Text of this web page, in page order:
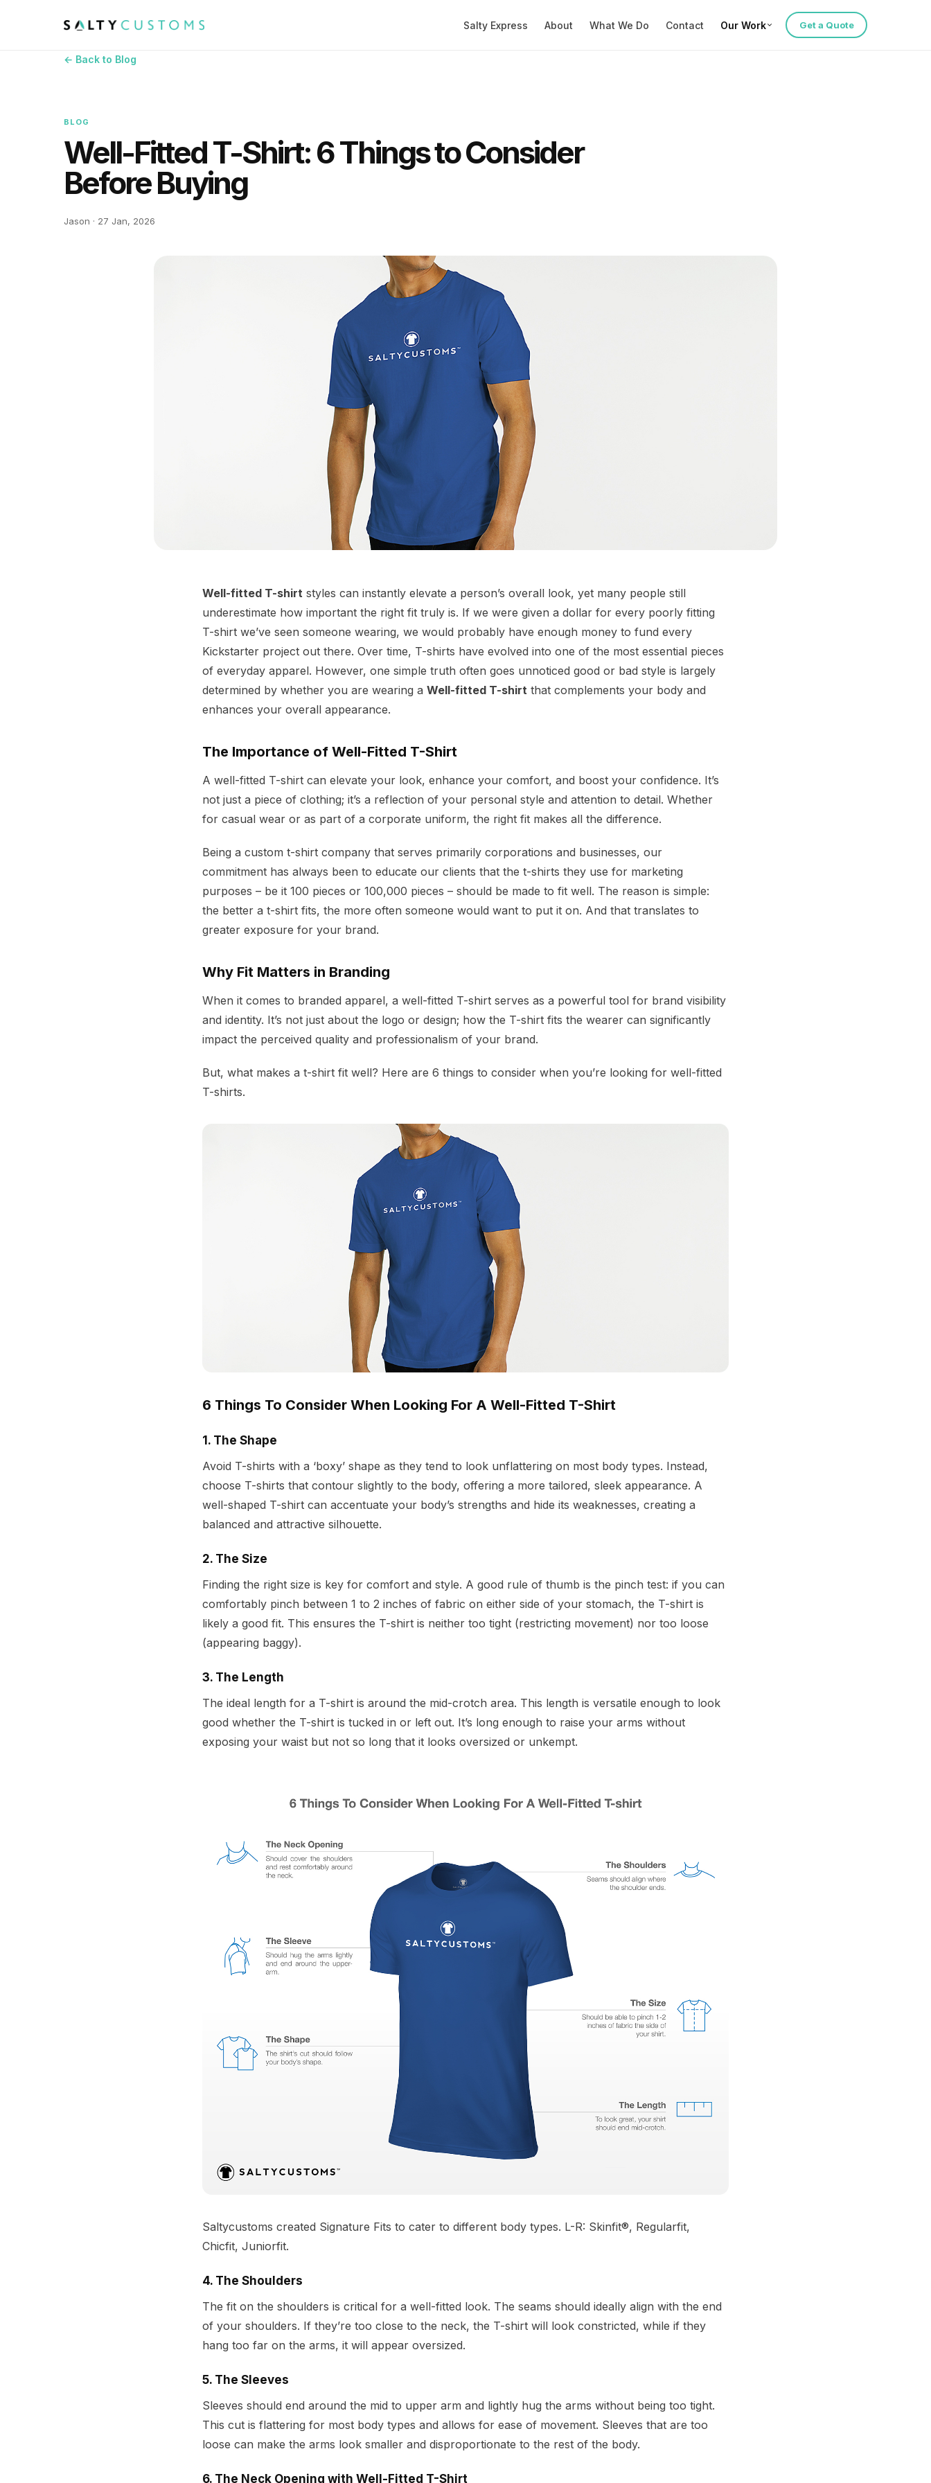
Salty Express About What We Do Contact Our Work Get a Quote
← Back to Blog
BLOG
Well-Fitted T-Shirt: 6 Things to Consider
Before Buying
Jason · 27 Jan, 2026
Well-fitted T-shirt styles can instantly elevate a person’s overall look, yet many people still
underestimate how important the right fit truly is. If we were given a dollar for every poorly fitting
T-shirt we’ve seen someone wearing, we would probably have enough money to fund every
Kickstarter project out there. Over time, T-shirts have evolved into one of the most essential pieces
of everyday apparel. However, one simple truth often goes unnoticed good or bad style is largely
determined by whether you are wearing a Well-fitted T-shirt that complements your body and
enhances your overall appearance.
The Importance of Well-Fitted T-Shirt
A well-fitted T-shirt can elevate your look, enhance your comfort, and boost your confidence. It’s
not just a piece of clothing; it’s a reflection of your personal style and attention to detail. Whether
for casual wear or as part of a corporate uniform, the right fit makes all the difference.
Being a custom t-shirt company that serves primarily corporations and businesses, our
commitment has always been to educate our clients that the t-shirts they use for marketing
purposes – be it 100 pieces or 100,000 pieces – should be made to fit well. The reason is simple:
the better a t-shirt fits, the more often someone would want to put it on. And that translates to
greater exposure for your brand.
Why Fit Matters in Branding
When it comes to branded apparel, a well-fitted T-shirt serves as a powerful tool for brand visibility
and identity. It’s not just about the logo or design; how the T-shirt fits the wearer can significantly
impact the perceived quality and professionalism of your brand.
But, what makes a t-shirt fit well? Here are 6 things to consider when you’re looking for well-fitted
T-shirts.
6 Things To Consider When Looking For A Well-Fitted T-Shirt
1. The Shape
Avoid T-shirts with a ‘boxy’ shape as they tend to look unflattering on most body types. Instead,
choose T-shirts that contour slightly to the body, offering a more tailored, sleek appearance. A
well-shaped T-shirt can accentuate your body’s strengths and hide its weaknesses, creating a
balanced and attractive silhouette.
2. The Size
Finding the right size is key for comfort and style. A good rule of thumb is the pinch test: if you can
comfortably pinch between 1 to 2 inches of fabric on either side of your stomach, the T-shirt is
likely a good fit. This ensures the T-shirt is neither too tight (restricting movement) nor too loose
(appearing baggy).
3. The Length
The ideal length for a T-shirt is around the mid-crotch area. This length is versatile enough to look
good whether the T-shirt is tucked in or left out. It’s long enough to raise your arms without
exposing your waist but not so long that it looks oversized or unkempt.
Saltycustoms created Signature Fits to cater to different body types. L-R: Skinfit®, Regularfit,
Chicfit, Juniorfit.
4. The Shoulders
The fit on the shoulders is critical for a well-fitted look. The seams should ideally align with the end
of your shoulders. If they’re too close to the neck, the T-shirt will look constricted, while if they
hang too far on the arms, it will appear oversized.
5. The Sleeves
Sleeves should end around the mid to upper arm and lightly hug the arms without being too tight.
This cut is flattering for most body types and allows for ease of movement. Sleeves that are too
loose can make the arms look smaller and disproportionate to the rest of the body.
6. The Neck Opening with Well-Fitted T-Shirt